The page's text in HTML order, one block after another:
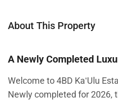
About This Property
A Newly Completed
Welcome to 4BD KaʻUlu
Newly completed for 2026,